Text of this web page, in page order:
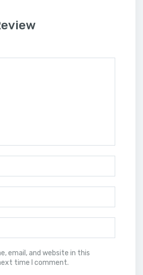
email, and website in this
time I comment.